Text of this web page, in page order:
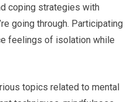
coping strategies with
going through. Participating
feelings of isolation while
topics related to mental